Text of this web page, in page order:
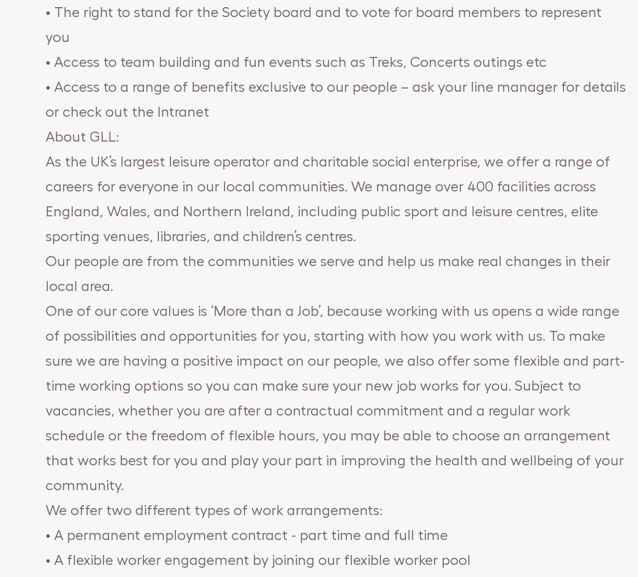
• The right to stand for the Society board and to vote for board members to represent
you
• Access to team building and fun events such as Treks, Concerts outings etc
• Access to a range of benefits exclusive to our people – ask your line manager for details
or check out the Intranet
About GLL:
As the UK’s largest leisure operator and charitable social enterprise, we offer a range of
careers for everyone in our local communities. We manage over 400 facilities across
England, Wales, and Northern Ireland, including public sport and leisure centres, elite
sporting venues, libraries, and children’s centres.
Our people are from the communities we serve and help us make real changes in their
local area.
One of our core values is ‘More than a Job’, because working with us opens a wide range
of possibilities and opportunities for you, starting with how you work with us. To make
sure we are having a positive impact on our people, we also offer some flexible and part-
time working options so you can make sure your new job works for you. Subject to
vacancies, whether you are after a contractual commitment and a regular work
schedule or the freedom of flexible hours, you may be able to choose an arrangement
that works best for you and play your part in improving the health and wellbeing of your
community.
We offer two different types of work arrangements:
• A permanent employment contract - part time and full time
• A flexible worker engagement by joining our flexible worker pool